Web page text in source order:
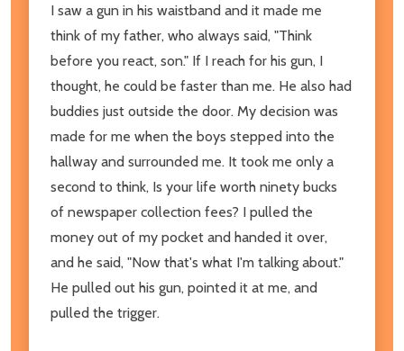
I saw a gun in his waistband and it made me
think of my father, who always said, "Think
before you react, son." If I reach for his gun, I
thought, he could be faster than me. He also had
buddies just outside the door. My decision was
made for me when the boys stepped into the
hallway and surrounded me. It took me only a
second to think, Is your life worth ninety bucks
of newspaper collection fees? I pulled the
money out of my pocket and handed it over,
and he said, "Now that's what I'm talking about."
He pulled out his gun, pointed it at me, and
pulled the trigger.